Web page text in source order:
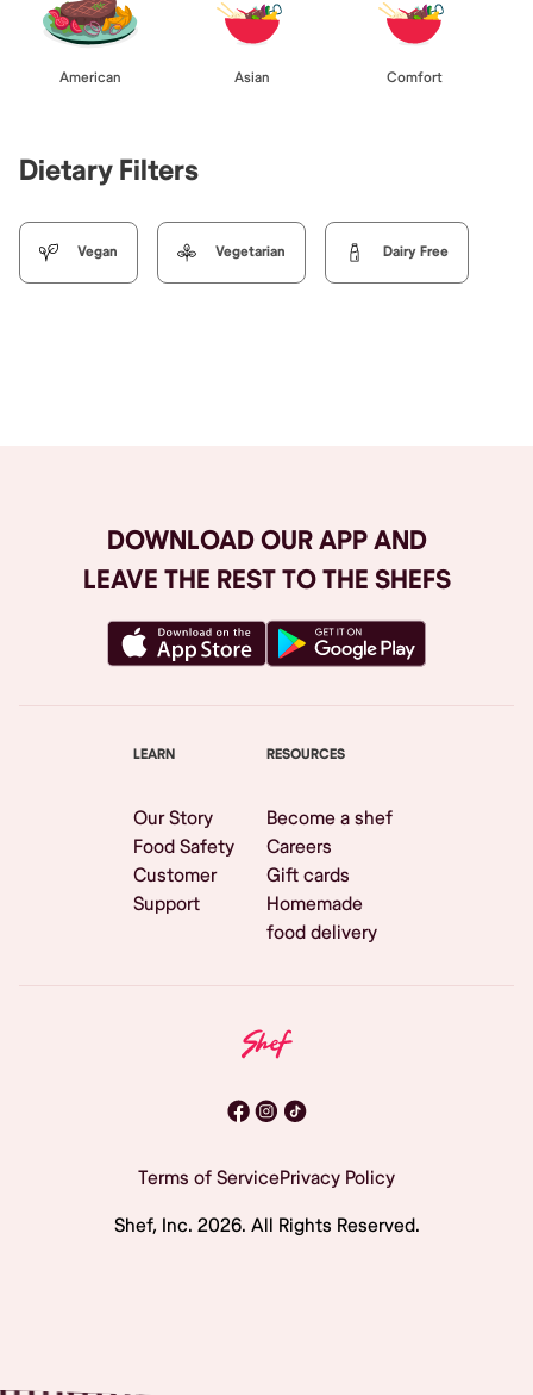
American Asian Comfort
Dietary Filters
Vegan Vegetarian Dairy Free
DOWNLOAD OUR APP AND
LEAVE THE REST TO THE SHEFS
LEARN
Our Story
Food Safety
Customer
Support
RESOURCES
Become a shef
Careers
Gift cards
Homemade
food delivery
Terms of ServicePrivacy Policy
Shef, Inc. 2026. All Rights Reserved.